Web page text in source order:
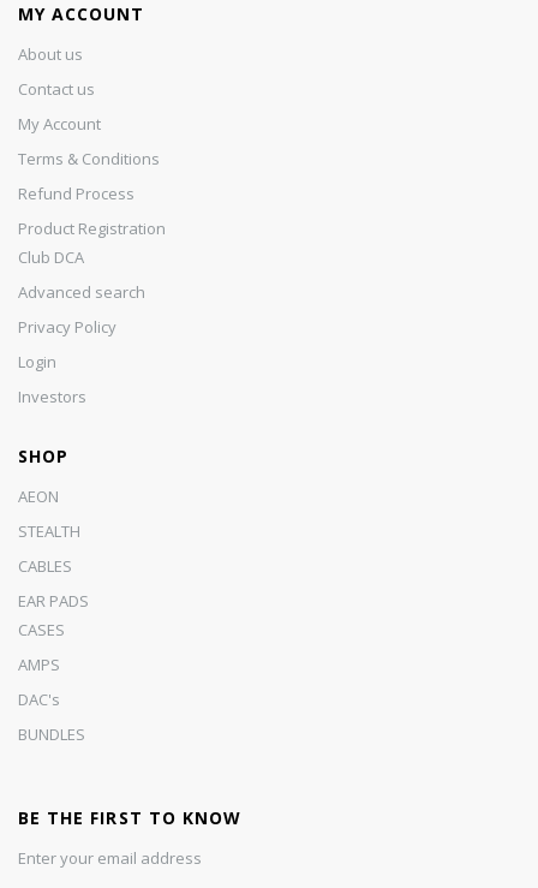
MY ACCOUNT
About us
Contact us
My Account
Terms & Conditions
Refund Process
Product Registration
Club DCA
Advanced search
Privacy Policy
Login
Investors
SHOP
AEON
STEALTH
CABLES
EAR PADS
CASES
AMPS
DAC's
BUNDLES
BE THE FIRST TO KNOW
Enter your email address